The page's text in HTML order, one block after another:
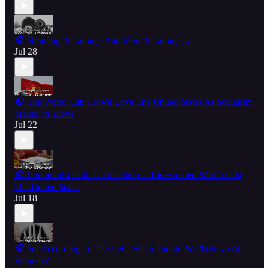
🎧 Shooting, Shootings And More Shootings...
Jul 28
🎧 The World Cup Crowd Love The United States As Socialism
Makes Its Move
Jul 22
🎧 Communist China's Treacherous Unrestricted Warfare On
The United States
Jul 18
🎧 So, According To The Left, When Should We 'Believe All
Women'?